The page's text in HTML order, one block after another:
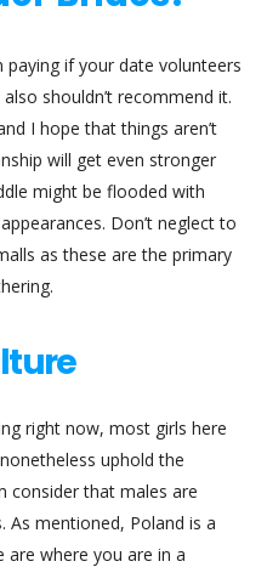
if your date volunteers
shouldn’t recommend it.
I hope that things aren’t
will get even stronger
might be flooded with
Don’t neglect to
as these are the primary
right now, most girls here
uphold the
consider that males are
As mentioned, Poland is a
are where you are in a